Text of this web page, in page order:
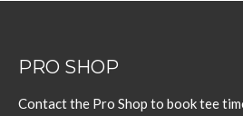
PRO SHOP
Contact the Pro Shop to book tee